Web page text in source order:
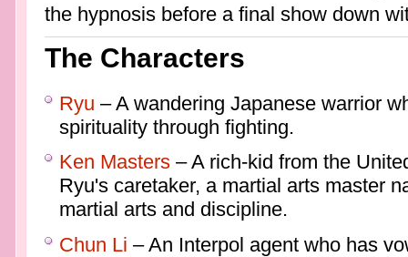
the hypnosis before a final show down
The Characters
Ryu – A wandering Japanese warrior
spirituality through fighting.
Ken Masters– A rich-kid from the
Ryu's caretaker, a martial arts master
martial arts and discipline.
Chun Li – An Interpol agent who has